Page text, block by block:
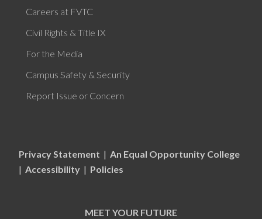
Careers at FVTC
Civil Rights & Title IX
For the Media
Campus Safety & Security
Report Issue or Concern
Privacy Statement | An Equal Opportunity College
| Accessibility | Policies
MEET YOUR FUTURE